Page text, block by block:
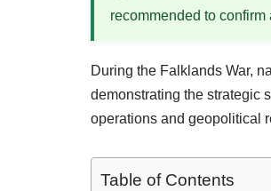
recommended to
During the Falklands War,
demonstrating the strategic
operations and geopolitical
Table of Contents